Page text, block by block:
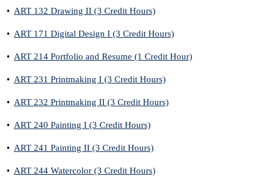
• ART 132 Drawing II (3 Credit Hours)
• ART 171 Digital Design I (3 Credit Hours)
• ART 214 Portfolio and Resume (1 Credit Hour)
• ART 231 Printmaking I (3 Credit Hours)
• ART 232 Printmaking II (3 Credit Hours)
• ART 240 Painting I (3 Credit Hours)
• ART 241 Painting II (3 Credit Hours)
• ART 244 Watercolor (3 Credit Hours)